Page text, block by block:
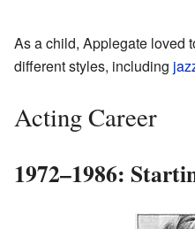
As a child, Applegate loved
different styles, including
Acting Career
1972–1986: